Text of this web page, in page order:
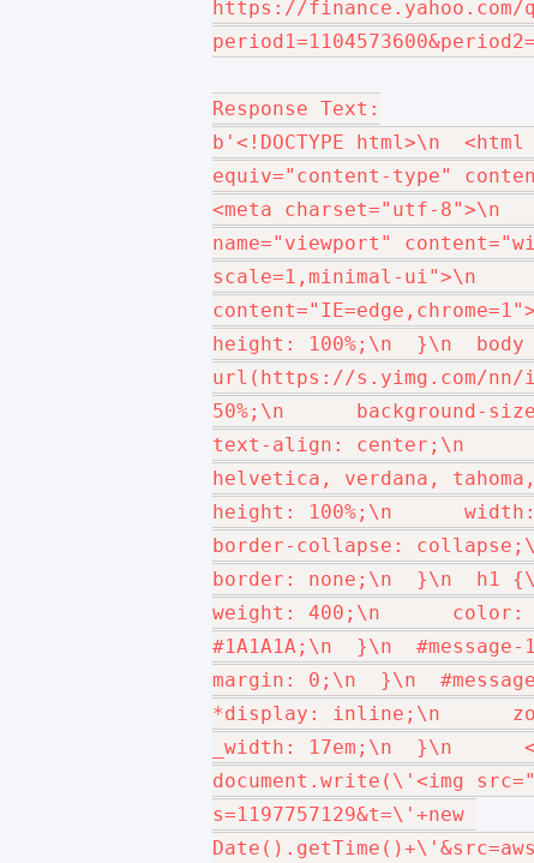
https://finance.yahoo.com/
Response Text:
b'<!DOCTYPE html>\n
equiv="content-type"
<meta charset="utf-
name="viewport"
scale=1,minimal-ui">\n
height: 100%;\n  }\n
url(https://s.yimg.com/nn/
50%;\n      background-
text-align: center;\n
helvetica, verdana,
height: 100%;\n
border-collapse:
border: none;\n  }\n
weight: 400;\n
#1A1A1A;\n  }\n
margin: 0;\n  }\n
*display: inline;\n
_width: 17em;\n  }\n
document.write(\'<img
s=1197757129&t=\'+new